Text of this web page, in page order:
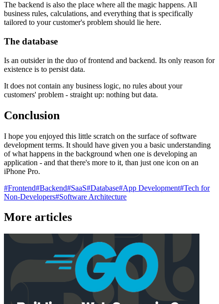
The backend is also the place where all the magic happens. All
business rules, calculations, and everything that is specifically
tailored to your customer's problem should lie here.
The database
Is an outsider in the duo of frontend and backend. Its only reason for
existence is to persist data.
It does not contain any business logic, no rules about your
customers' problem - straight up: nothing but data.
Conclusion
I hope you enjoyed this little scratch on the surface of software
development terms. It should have given you a basic understanding
of what happens in the background when one is developing an
application - and that there's more to it, than just one icon on an
iPhone Pro.
#Frontend#Backend#SaaS#Database#App Development#Tech for
Non-Developers#Software Architecture
More articles